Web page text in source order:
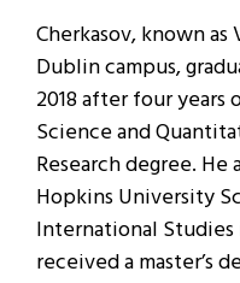
Cherkasov, known
Dublin campus,
2018 after four
Science and
Research degree.
Hopkins University
International
received a master’s